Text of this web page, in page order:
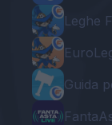
Leghe
Guida